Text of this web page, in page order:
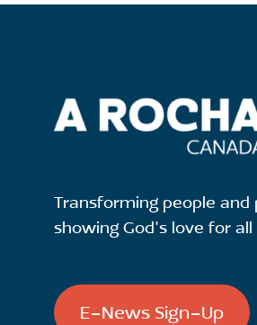
Transforming people and
showing God's love for
E-News Sign-Up